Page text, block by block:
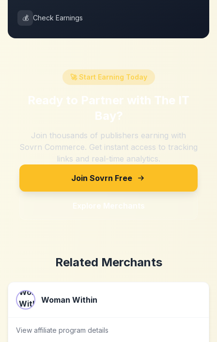
💰 Check Earnings
🚀 Start Earning Today
Ready to Partner with The IT
Bay?
Join thousands of publishers earning with
Sovrn Commerce. Get instant access to tracking
links and real-time analytics.
Join Sovrn Free
Explore Merchants
Related Merchants
Woman Within
View affiliate program details